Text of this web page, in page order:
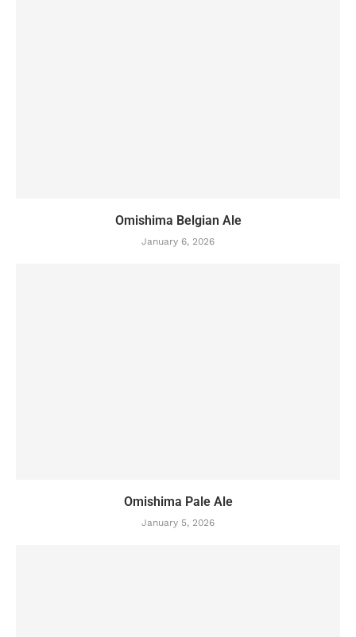
Omishima Belgian Ale
January 6, 2026
Omishima Pale Ale
January 5, 2026